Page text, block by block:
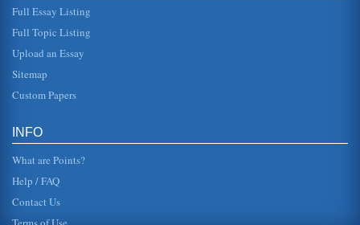
Volkswagen and Ford in Foreign Markets
would not sell in Japan did Ford learn the reason. The
Taurus would n...
Full Essay Listing
Full Topic Listing
Upload an Essay
Sitemap
Custom Papers
INFO
What are Points?
Help / FAQ
Contact Us